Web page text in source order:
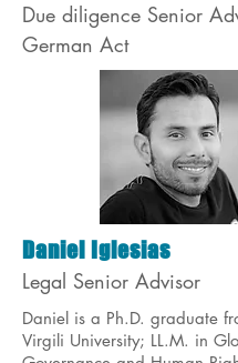
Due diligence Senior
German Act
Daniel Iglesias
Legal Senior Advisor
Daniel is a Ph.D. graduate
Virgili University; LL.M. in